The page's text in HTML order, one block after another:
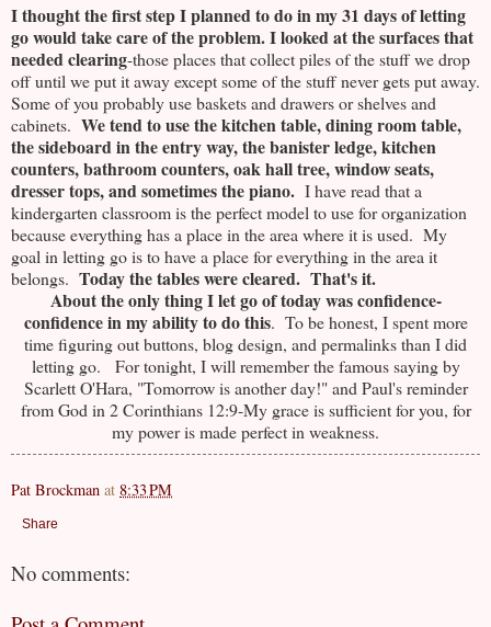
I thought the first step I planned to do in my 31 days of letting
go would take care of the problem.I looked at the surfaces that
needed clearing-those places that collect piles of the stuff we drop
off until we put it away except some of the stuff never gets put away.
Some of you probably use baskets and drawers or shelves and
cabinets. We tend to use the kitchen table, dining room table,
the sideboard in the entry way, the banister ledge, kitchen
counters, bathroom counters, oak hall tree, window seats,
dresser tops, and sometimes the piano. I have read that a
kindergarten classroom is the perfect model to use for organization
because everything has a place in the area where it is used. My
goal in letting go is to have a place for everything in the area it
belongs. Today the tables were cleared. That's it.
About the only thing I let go of today was confidence-
confidence in my ability to do this. To be honest, I spent more
time figuring out buttons, blog design, and permalinks than I did
letting go. For tonight, I will remember the famous saying by
Scarlett O'Hara, "Tomorrow is another day!" and Paul's reminder
from God in 2 Corinthians 12:9-My grace is sufficient for you, for
my power is made perfect in weakness.
Pat Brockman at 8:33 PM
Share
No comments: